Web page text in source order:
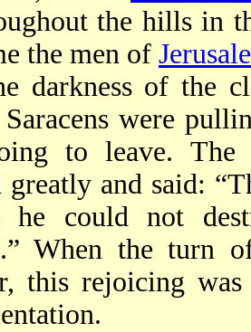
the hills in
the men of
darkness of the
were
to leave. The
greatly and said:
he could not
When the turn
this rejoicing